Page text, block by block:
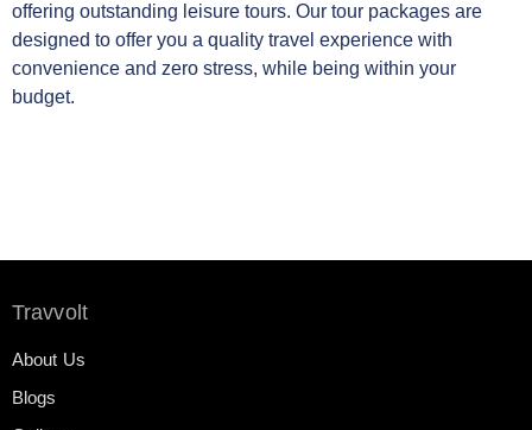
offering outstanding leisure tours. Our tour packages are
designed to offer you a quality travel experience with
convenience and zero stress, while being within your
budget.
Travvolt
About Us
Blogs